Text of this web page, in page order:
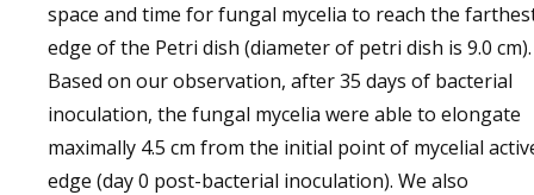
space and time for fungal mycelia to reach the
edge of the Petri dish (diameter of petri dish is 9.0 cm).
Based on our observation, after 35 days of bacterial
inoculation, the fungal mycelia were able to elongate
maximally 4.5 cm from the initial point of mycelial
edge (day 0 post-bacterial inoculation). We also